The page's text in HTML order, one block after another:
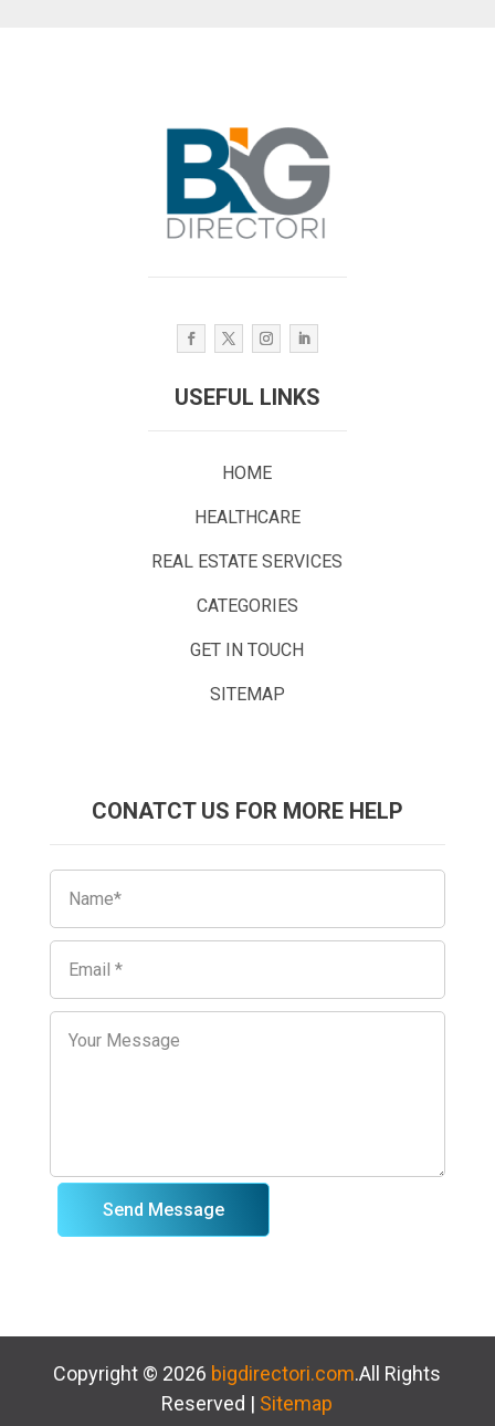
USEFUL LINKS
HOME
HEALTHCARE
REAL ESTATE SERVICES
CATEGORIES
GET IN TOUCH
SITEMAP
CONATCT US FOR MORE HELP
Send Message
Copyright © 2026 bigdirectori.com.All Rights
Reserved | Sitemap